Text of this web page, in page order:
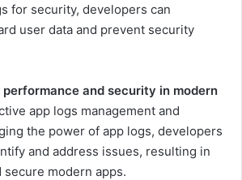
for security, developers can
user data and prevent security
and security in modern
app logs management and
the power of app logs, developers
and address issues, resulting in
modern apps.